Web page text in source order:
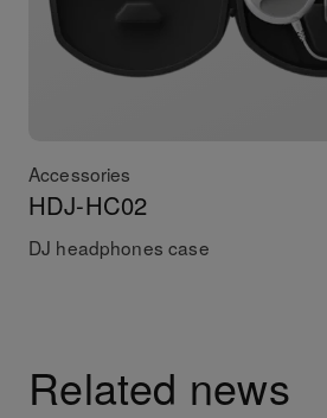
Accessories
HDJ-HC02
DJ headphones case
Related news